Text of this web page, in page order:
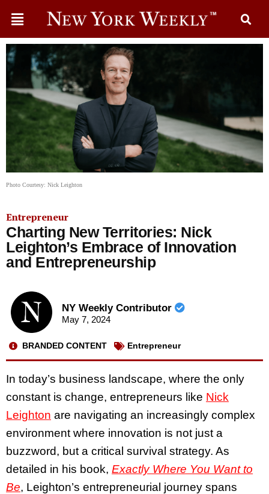
Photo Courtesy: Nick Leighton
Entrepreneur
Charting New Territories: Nick
Leighton’s Embrace of Innovation
and Entrepreneurship
NY Weekly Contributor
May 7, 2024
BRANDED CONTENT Entrepreneur
In today’s business landscape, where the only
constant is change, entrepreneurs like Nick
Leighton are navigating an increasingly complex
environment where innovation is not just a
buzzword, but a critical survival strategy. As
detailed in his book, Exactly Where You Want to
Be, Leighton’s entrepreneurial journey spans